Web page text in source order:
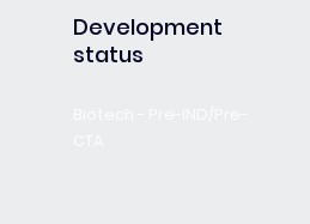
Development
status